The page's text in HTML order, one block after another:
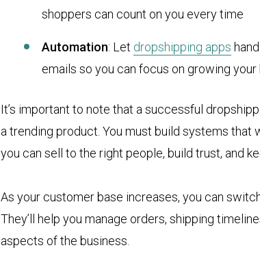
shoppers can count on you every time
Automation: Let dropshipping apps
emails so you can focus on growing your
It’s important to note that a successful
a trending product. You must build systems that
you can sell to the right people, build trust, and
As your customer base increases, you can
They’ll help you manage orders, shipping
aspects of the business.